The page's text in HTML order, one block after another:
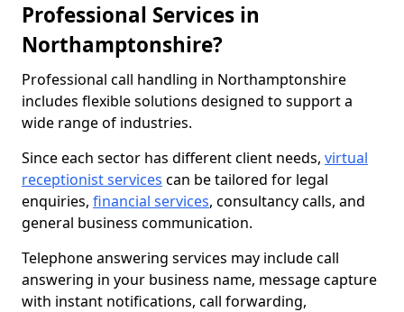
Professional Services in
Northamptonshire?
Professional call handling in Northamptonshire
includes flexible solutions designed to support a
wide range of industries.
Since each sector has different client needs, virtual
receptionist services can be tailored for legal
enquiries, financial services, consultancy calls, and
general business communication.
Telephone answering services may include call
answering in your business name, message capture
with instant notifications, call forwarding,